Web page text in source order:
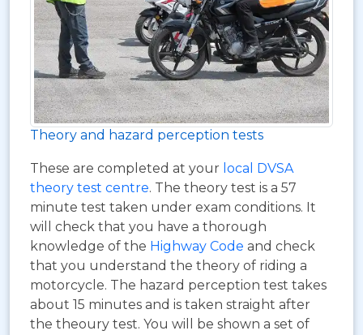
Theory and hazard perception tests
These are completed at your local DVSA
theory test centre. The theory test is a 57
minute test taken under exam conditions. It
will check that you have a thorough
knowledge of the Highway Code and check
that you understand the theory of riding a
motorcycle. The hazard perception test takes
about 15 minutes and is taken straight after
the theoury test. You will be shown a set of